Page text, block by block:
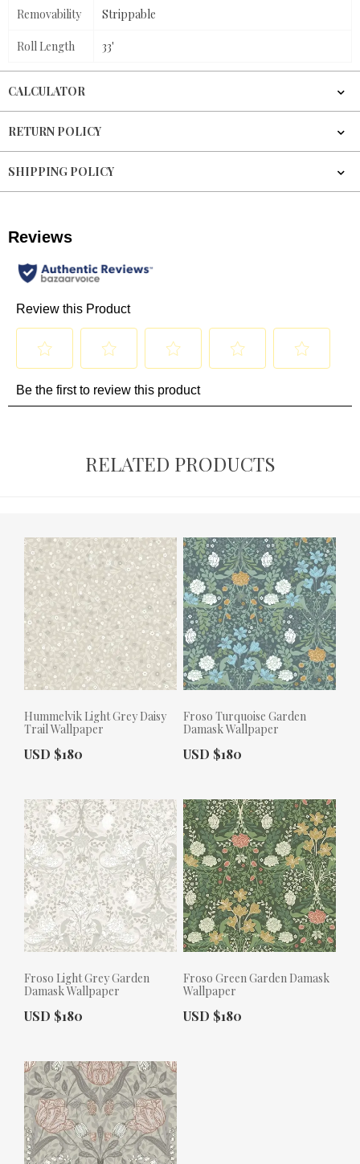
Removability Strippable
Roll Length 33'
CALCULATOR
RETURN POLICY
SHIPPING POLICY
RELATED PRODUCTS
Hummelvik Light Grey Daisy
Trail Wallpaper
Actual Price:
USD $180
Froso Turquoise Garden
Damask Wallpaper
Actual Price:
USD $180
Froso Light Grey Garden
Damask Wallpaper
Actual Price:
USD $180
Froso Green Garden Damask
Wallpaper
Actual Price:
USD $180